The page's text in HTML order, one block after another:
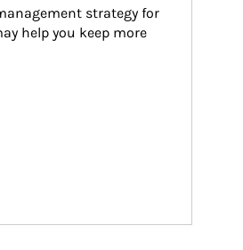
strategy for
help you keep more